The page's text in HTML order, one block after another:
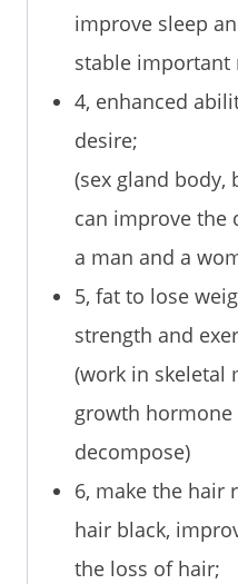
improve sleep
stable important
4, enhanced
desire;
(sex gland body,
can improve the
a man and a
5, fat to lose
strength and
(work in skeletal
growth
decompose)
6, make the hair
hair black,
the loss of hair;